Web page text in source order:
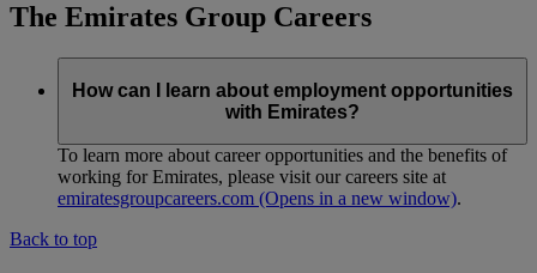
The Emirates Group Careers
How can I learn about employment opportunities
with Emirates?
To learn more about career opportunities and the benefits of
working for Emirates, please visit our careers site at
emiratesgroupcareers.com (Opens in a new window).
Back to top